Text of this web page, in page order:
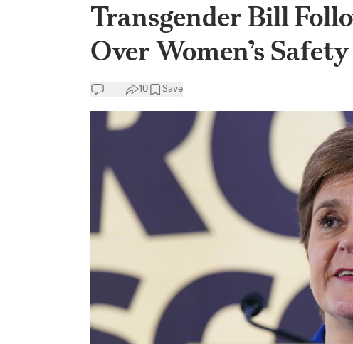
Transgender Bill
Over Women’s Safety
10 Save